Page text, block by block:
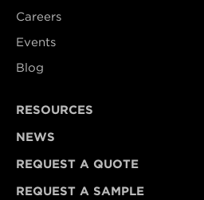
Careers
Events
Blog
RESOURCES
NEWS
REQUEST A QUOTE
REQUEST A SAMPLE